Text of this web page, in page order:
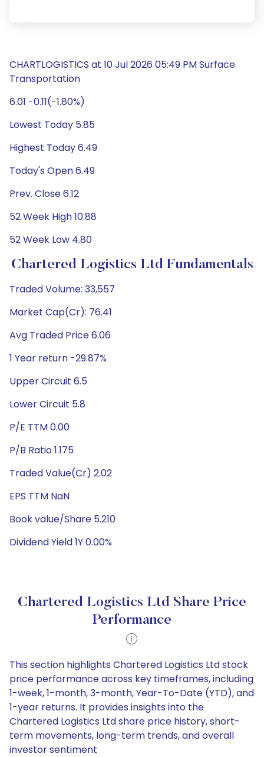
CHARTLOGISTICS at 10 Jul 2026 05:49 PM Surface
Transportation
6.01 -0.11(-1.80%)
Lowest Today 5.85
Highest Today 6.49
Today's Open 6.49
Prev. Close 6.12
52 Week High 10.88
52 Week Low 4.80
Chartered Logistics Ltd Fundamentals
Traded Volume: 33,557
Market Cap(Cr): 76.41
Avg Traded Price 6.06
1 Year return -29.87%
Upper Circuit 6.5
Lower Circuit 5.8
P/E TTM 0.00
P/B Ratio 1.175
Traded Value(Cr) 2.02
EPS TTM NaN
Book value/Share 5.210
Dividend Yield 1Y 0.00%
Chartered Logistics Ltd Share Price
Performance
This section highlights Chartered Logistics Ltd stock
price performance across key timeframes, including
1-week, 1-month, 3-month, Year-To-Date (YTD), and
1-year returns. It provides insights into the
Chartered Logistics Ltd share price history, short-
term movements, long-term trends, and overall
investor sentiment